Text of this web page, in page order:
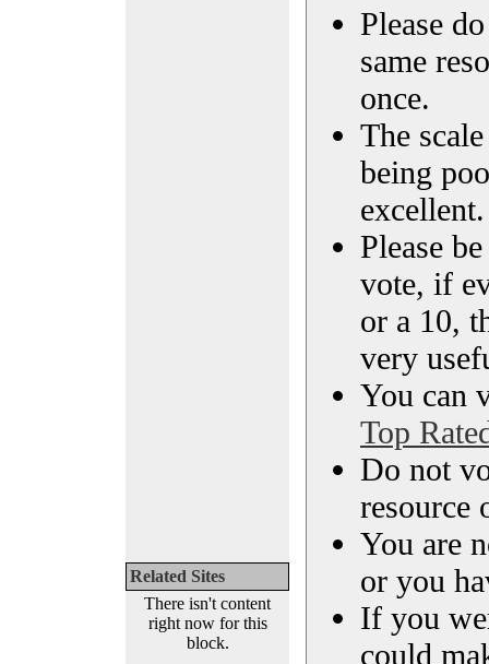
Related Sites
There isn't content
right now for this
block.
Please
same
once.
The
being
excellent.
Please
vote, if
or a 10,
very
You can
Top
Do not
resource
You are
or you
If you
could